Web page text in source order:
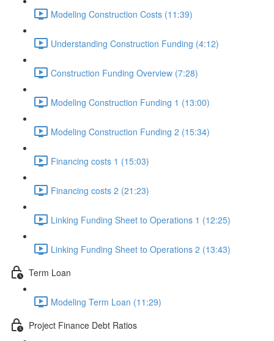
Modeling Construction Costs (11:39)
Understanding Construction Funding (4:12)
Construction Funding Overview (7:28)
Modeling Construction Funding 1 (13:00)
Modeling Construction Funding 2 (15:34)
Financing costs 1 (15:03)
Financing costs 2 (21:23)
Linking Funding Sheet to Operations 1 (12:25)
Linking Funding Sheet to Operations 2 (13:43)
Term Loan
Modeling Term Loan (11:29)
Project Finance Debt Ratios